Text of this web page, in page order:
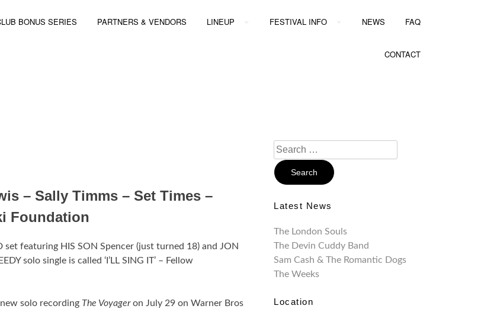
BONUS SERIES PARTNERS & VENDORS LINEUP FESTIVAL INFO NEWS FAQ
CONTACT
– Sally Timms – Set Times –
Foundation
set featuring HIS SON Spencer (just turned 18) and JON
solo single is called ‘I’LL SING IT’ – Fellow
new solo recording The Voyageron July 29 on Warner Bros
Search
For:
Latest News
The London Souls
The Devin Cuddy Band
Sam Cash & The Romantic Dogs
The Weeks
Location